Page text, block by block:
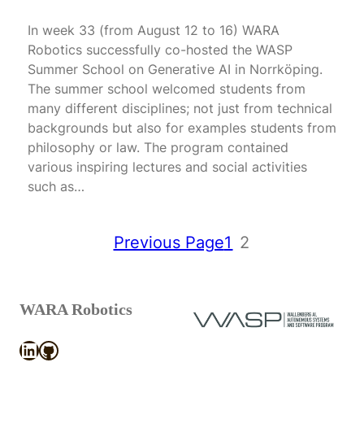
In week 33 (from August 12 to 16) WARA
Robotics successfully co-hosted the WASP
Summer School on Generative AI in Norrköping.
The summer school welcomed students from
many different disciplines; not just from technical
backgrounds but also for examples students from
philosophy or law. The program contained
various inspiring lectures and social activities
such as…
Previous Page1 2
WARA Robotics
LinkedIn GitHub